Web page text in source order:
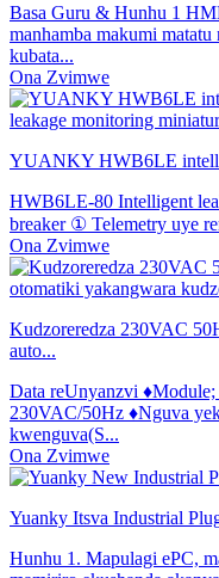
Basa Guru & Hunhu 1
manhamba makumi
kubata...
Ona Zvimwe
YUANKY HWB6LE
HWB6LE-80 Intelligent
breaker ① Telemetry uye
Ona Zvimwe
Kudzoreredza 230VAC
auto...
Data reUnyanzvi
230VAC/50Hz ♦Nguva
kwenguva(S...
Ona Zvimwe
Yuanky Itsva Industrial
Hunhu 1. Mapulagi ePC,